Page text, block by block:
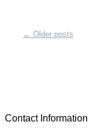
← Older posts
Contact Information